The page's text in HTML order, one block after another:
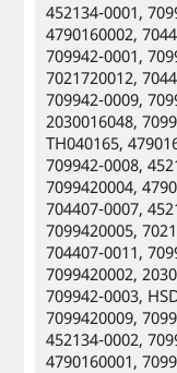
452134-0001,
4790160002,
709942-0001,
7021720012,
709942-0009,
2030016048,
TH040165,
709942-0008,
7099420004,
704407-0007,
7099420005,
704407-0011,
7099420002,
709942-0003,
7099420009,
452134-0002,
4790160001,